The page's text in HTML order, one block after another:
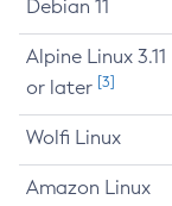
Debian 11
Alpine Linux 3.11
or later [3]
Wolfi Linux
Amazon Linux